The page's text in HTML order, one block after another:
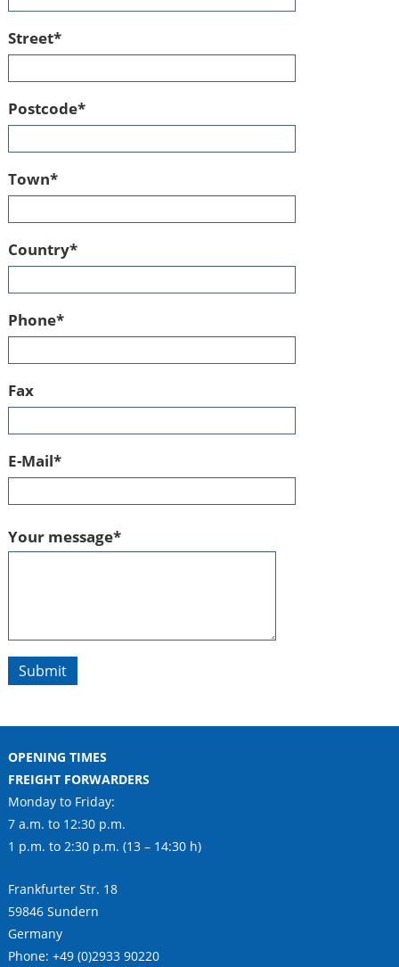
Mandatory
field
Street*
Mandatory
field
Postcode*
Mandatory
field
Town*
Mandatory
field
Country*
Mandatory
field
Phone*
Fax
Mandatory
field
E-Mail*
Mandatory
field
Your message*
Submit
OPENING TIMES
FREIGHT FORWARDERS
Monday to Friday:
7 a.m. to 12:30 p.m.
1 p.m. to 2:30 p.m. (13 – 14:30 h)
Frankfurter Str. 18
59846 Sundern
Germany
Phone: +49 (0)2933 90220